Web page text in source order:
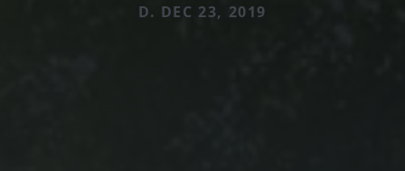
D. DEC 23, 2019